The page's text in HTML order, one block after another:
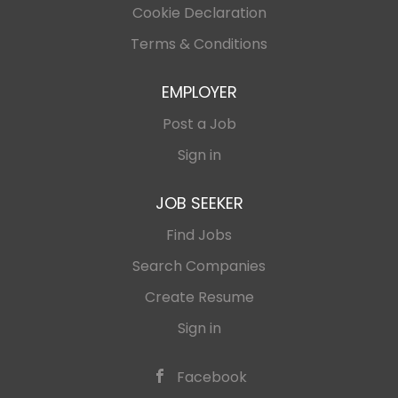
YouTube, Demand Gen) that generate real
cash flow 📊 Laser-focused keyword research
traffic into paying customers with magnetic
Cookie Declaration
Terms & Conditions
EMPLOYER
Post a Job
Sign in
JOB SEEKER
Find Jobs
Search Companies
Create Resume
Sign in
Facebook